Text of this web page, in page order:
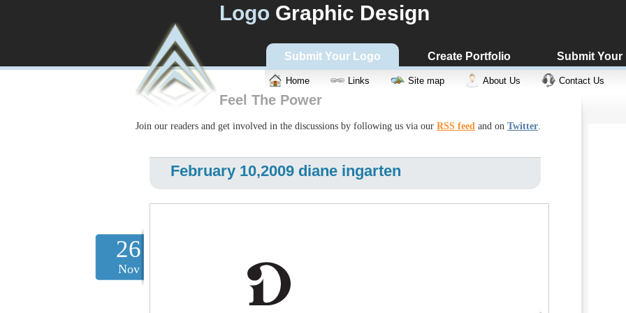
Logo Graphic Design
Submit Your Logo Create Portfolio Submit Your
Home Links Site map About Us Contact Us
Feel The Power
Join our readers and get involved in the discussions by following us via our RSS feed and on Twitter.
26
Nov
February 10,2009 diane ingarten